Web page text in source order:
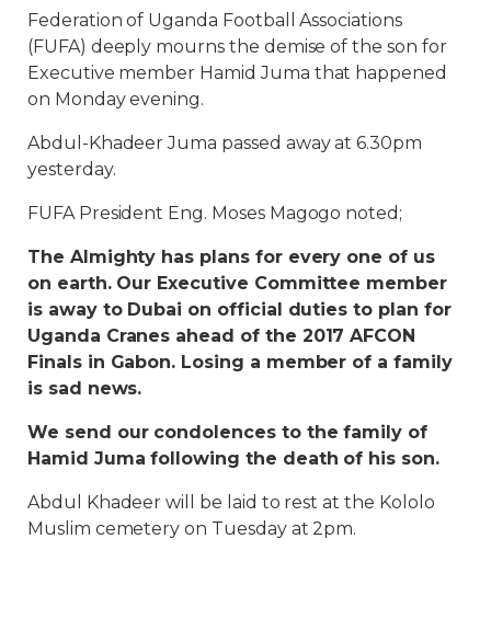
Federation of Uganda Football Associations
(FUFA) deeply mourns the demise of the son for
Executive member Hamid Juma that happened
on Monday evening.
Abdul-Khadeer Juma passed away at 6.30pm
yesterday.
FUFA President Eng. Moses Magogo noted;
The Almighty has plans for every one of us
on earth. Our Executive Committee member
is away to Dubai on official duties to plan for
Uganda Cranes ahead of the 2017 AFCON
Finals in Gabon. Losing a member of a family
is sad news.
We send our condolences to the family of
Hamid Juma following the death of his son.
Abdul Khadeer will be laid to rest at the Kololo
Muslim cemetery on Tuesday at 2pm.